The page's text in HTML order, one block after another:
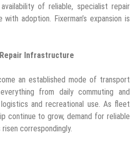
of reliable, specialist repair
adoption. Fixerman’s expansion is
Infrastructure
an established mode of transport
from daily commuting and
and recreational use. As fleet
continue to grow, demand for reliable
correspondingly.